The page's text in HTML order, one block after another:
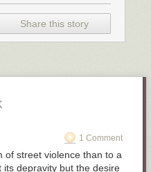
Share this story
1 Comment
of street violence than to a
its depravity but the desire